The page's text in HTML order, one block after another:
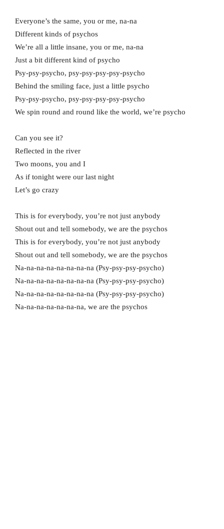
Everyone’s the same, you or me, na-na
Different kinds of psychos
We’re all a little insane, you or me, na-na
Just a bit different kind of psycho
Psy-psy-psycho, psy-psy-psy-psy-psycho
Behind the smiling face, just a little psycho
Psy-psy-psycho, psy-psy-psy-psy-psycho
We spin round and round like the world, we’re psycho
Can you see it?
Reflected in the river
Two moons, you and I
As if tonight were our last night
Let’s go crazy
This is for everybody, you’re not just anybody
Shout out and tell somebody, we are the psychos
This is for everybody, you’re not just anybody
Shout out and tell somebody, we are the psychos
Na-na-na-na-na-na-na-na (Psy-psy-psy-psycho)
Na-na-na-na-na-na-na-na (Psy-psy-psy-psycho)
Na-na-na-na-na-na-na-na (Psy-psy-psy-psycho)
Na-na-na-na-na-na-na, we are the psychos